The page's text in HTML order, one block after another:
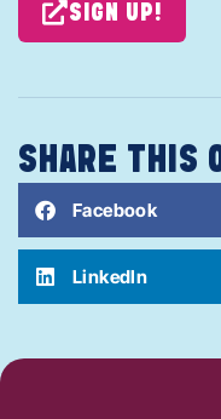
SIGN UP!
SHARE THIS
Facebook
LinkedIn